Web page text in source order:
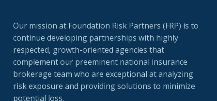
Our mission at Foundation Risk Partners (FRP) is to
continue developing partnerships with highly
respected, growth-oriented agencies that
complement our preeminent national insurance
brokerage team who are exceptional at analyzing
risk exposure and providing solutions to minimize
potential loss.